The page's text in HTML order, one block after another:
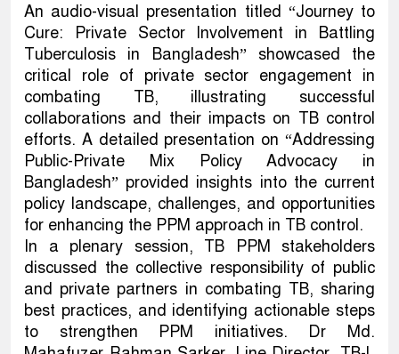
An audio-visual presentation titled “Journey to
Cure: Private Sector Involvement in Battling
Tuberculosis in Bangladesh” showcased the
critical role of private sector engagement in
combating TB, illustrating successful
collaborations and their impacts on TB control
efforts. A detailed presentation on “Addressing
Public-Private Mix Policy Advocacy in
Bangladesh” provided insights into the current
policy landscape, challenges, and opportunities
for enhancing the PPM approach in TB control.
In a plenary session, TB PPM stakeholders
discussed the collective responsibility of public
and private partners in combating TB, sharing
best practices, and identifying actionable steps
to strengthen PPM initiatives. Dr Md.